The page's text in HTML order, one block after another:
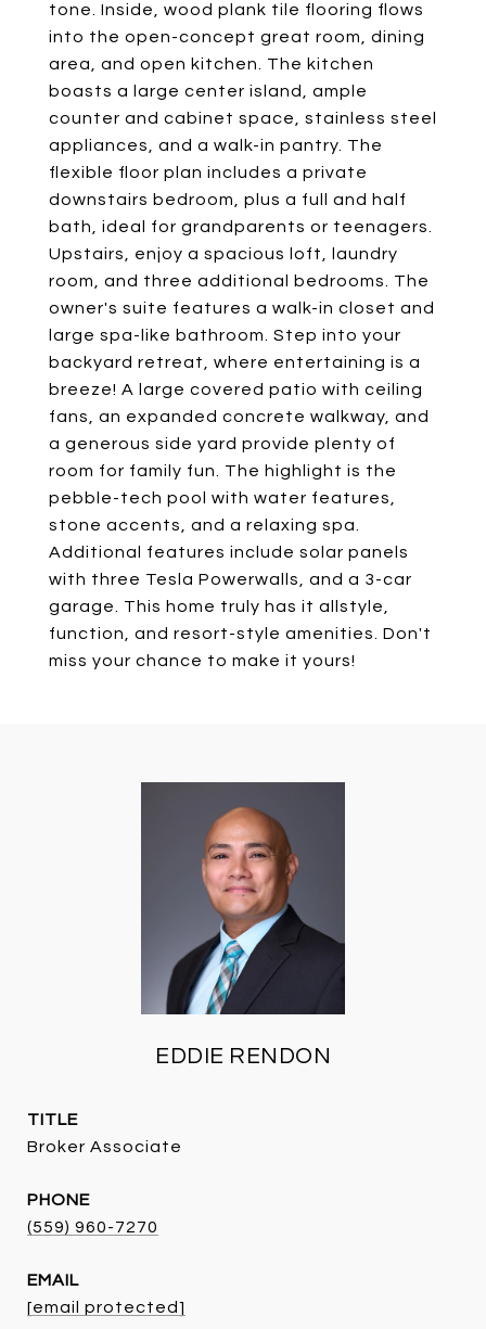
tone. Inside, wood plank tile flooring flows
into the open-concept great room, dining
area, and open kitchen. The kitchen
boasts a large center island, ample
counter and cabinet space, stainless steel
appliances, and a walk-in pantry. The
flexible floor plan includes a private
downstairs bedroom, plus a full and half
bath, ideal for grandparents or teenagers.
Upstairs, enjoy a spacious loft, laundry
room, and three additional bedrooms. The
owner's suite features a walk-in closet and
large spa-like bathroom. Step into your
backyard retreat, where entertaining is a
breeze! A large covered patio with ceiling
fans, an expanded concrete walkway, and
a generous side yard provide plenty of
room for family fun. The highlight is the
pebble-tech pool with water features,
stone accents, and a relaxing spa.
Additional features include solar panels
with three Tesla Powerwalls, and a 3-car
garage. This home truly has it allstyle,
function, and resort-style amenities. Don't
miss your chance to make it yours!
EDDIE RENDON
TITLE
Broker Associate
PHONE
(559) 960-7270
EMAIL
[email protected]